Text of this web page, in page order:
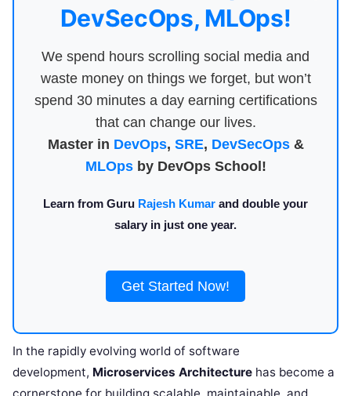
DevSecOps, MLOps!
We spend hours scrolling social media and
waste money on things we forget, but won’t
spend 30 minutes a day earning certifications
that can change our lives.
Master in DevOps, SRE, DevSecOps&
MLOpsby DevOps School!
Learn from Guru Rajesh Kumar and double your
salary in just one year.
Get Started Now!
In the rapidly evolving world of software
development, Microservices Architecture has become a